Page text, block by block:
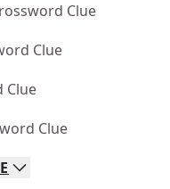
Clue
Clue
Clue
Clue